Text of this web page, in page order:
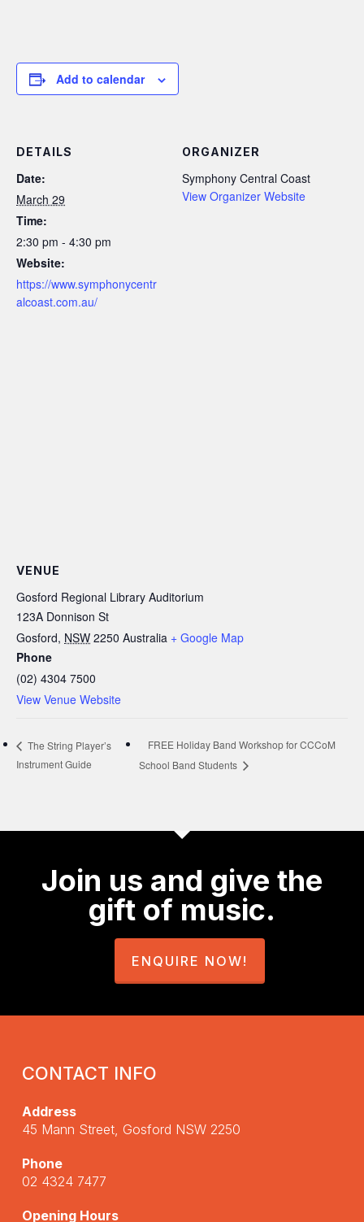
Add to calendar
DETAILS
Date:
March 29
Time:
2:30 pm - 4:30 pm
Website:
https://www.symphonycentr
alcoast.com.au/
ORGANIZER
Symphony Central Coast
View Organizer Website
VENUE
Gosford Regional Library Auditorium
123A Donnison St
Gosford, NSW 2250 Australia + Google Map
Phone
(02) 4304 7500
View Venue Website
The String Player’s
Instrument Guide
FREE Holiday Band Workshop for CCCoM
School Band Students
Join us and give the
gift of music.
ENQUIRE NOW!
CONTACT INFO
Address
45 Mann Street, Gosford NSW 2250
Phone
02 4324 7477
Opening Hours